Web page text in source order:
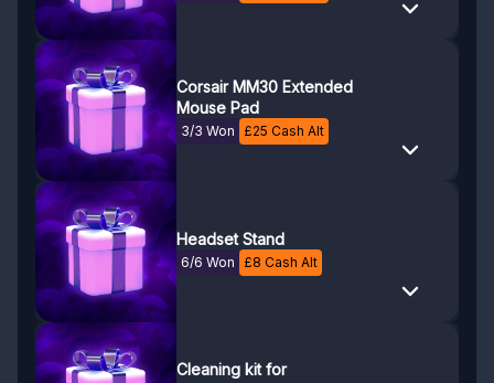
Corsair MM30 Extended
Mouse Pad
3/3 Won £25 Cash Alt
Headset Stand
6/6 Won £8 Cash Alt
Cleaning kit for